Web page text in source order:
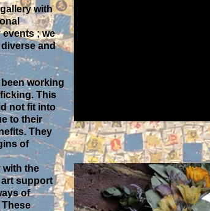
with
; we
and
working
This
not fit into
to their
They
of
with the
art support
of